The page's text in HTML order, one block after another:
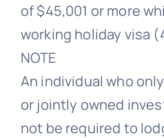
of $45,001 or more
working holiday visa
NOTE
An individual who
or jointly owned
not be required to